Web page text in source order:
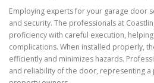
Employing experts for your garage door
and security. The professionals at
proficiency with careful execution,
complications. When installed properly,
efficiently and minimizes hazards.
and reliability of the door, representing